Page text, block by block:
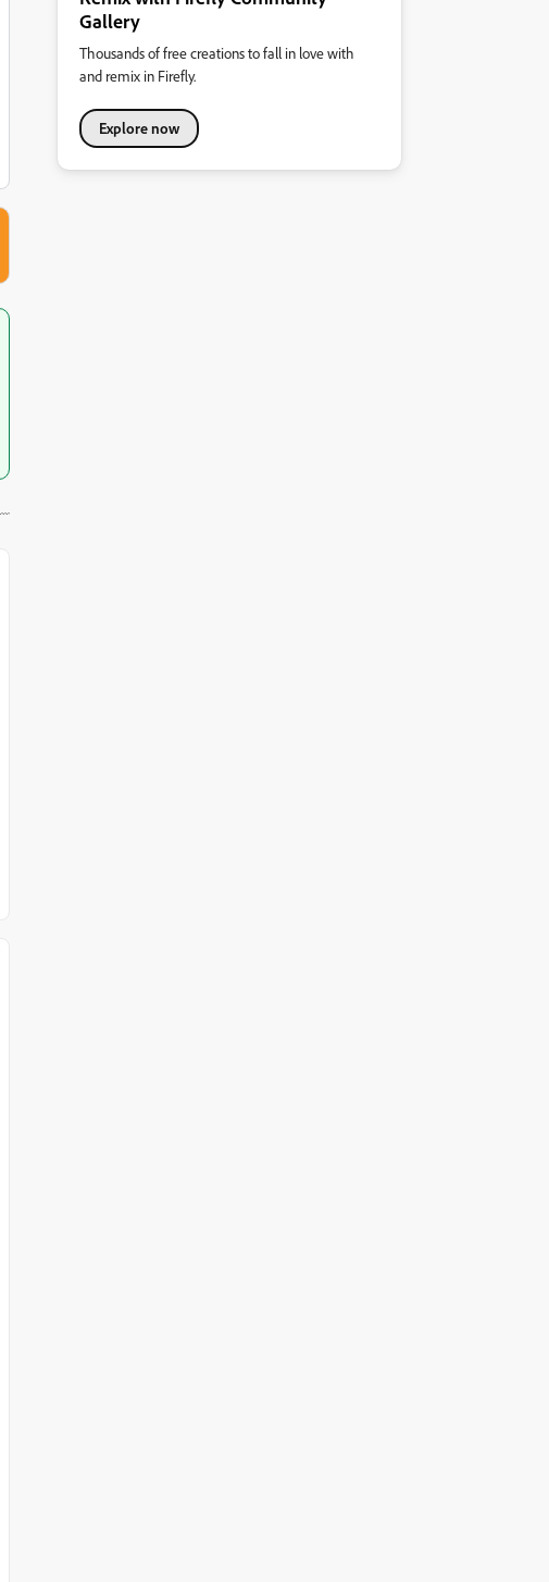
Gallery
Thousands of free creations to fall in love with
and remix in Firefly.
Explore now